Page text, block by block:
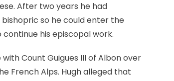
After two years he had
so he could enter the
his episcopal work.
Count Guigues III of Albon over
French Alps. Hugh alleged that